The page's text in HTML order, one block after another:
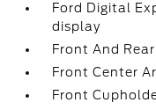
Ford Digital
display
Front And
Front Center
Front